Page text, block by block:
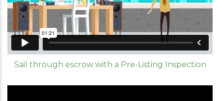
Sail through escrow with a Pre-Listing Inspection